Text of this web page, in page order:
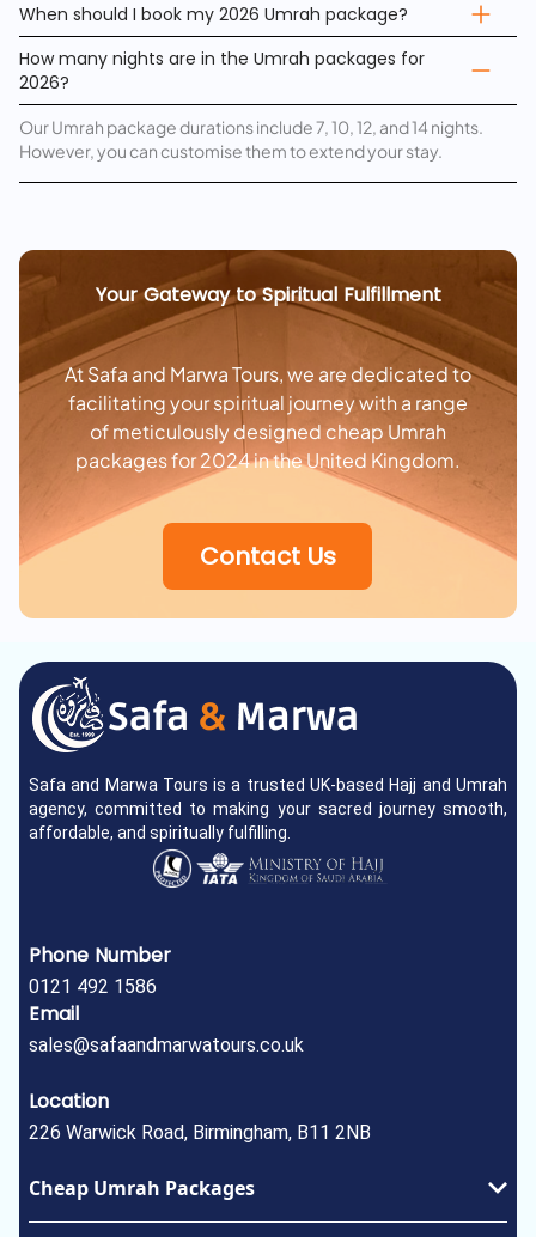
When should I book my 2026 Umrah package?
How many nights are in the Umrah packages for
2026?
Our Umrah package durations include 7, 10, 12, and 14 nights.
However, you can customise them to extend your stay.
Your Gateway to Spiritual Fulfillment
At Safa and Marwa Tours, we are dedicated to
facilitating your spiritual journey with a range
of meticulously designed cheap Umrah
packages for 2024 in the United Kingdom.
Contact Us
Safa and Marwa Tours is a trusted UK-based Hajj and Umrah
agency, committed to making your sacred journey smooth,
affordable, and spiritually fulfilling.
Phone Number
0121 492 1586
Email
sales@safaandmarwatours.co.uk
Location
226 Warwick Road, Birmingham, B11 2NB
Cheap Umrah Packages